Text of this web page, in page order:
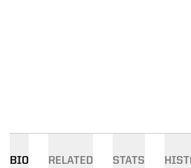
BIO RELATED STATS